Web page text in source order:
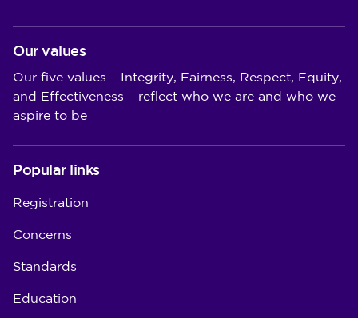
Our values
Our five values – Integrity, Fairness, Respect, Equity,
and Effectiveness – reflect who we are and who we
aspire to be
Popular links
Registration
Concerns
Standards
Education